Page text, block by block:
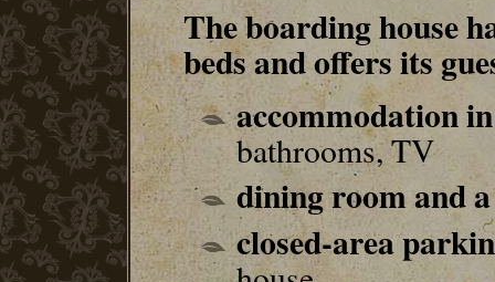
The boarding house
beds and offers its
accommodation
bathrooms, TV
dining room and
closed-area